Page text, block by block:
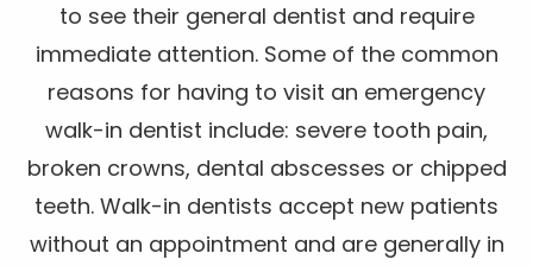
to see their general dentist and require
immediate attention. Some of the common
reasons for having to visit an emergency
walk-in dentist include: severe tooth pain,
broken crowns, dental abscesses or chipped
teeth. Walk-in dentists accept new patients
without an appointment and are generally in